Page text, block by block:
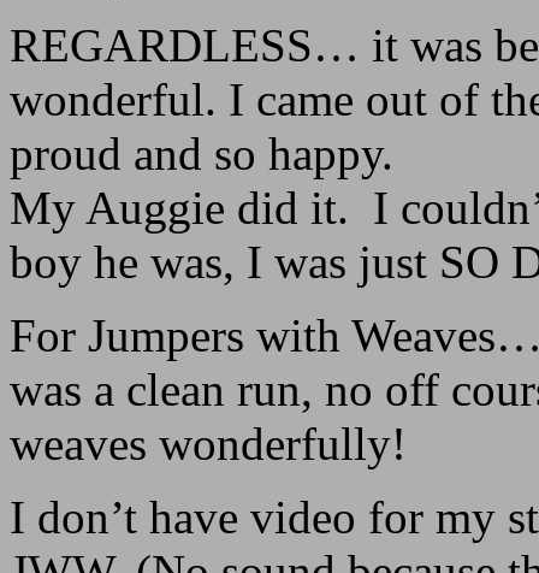
REGARDLESS… it was
wonderful. I came out of
proud and so happy.
My Auggie did it. I
boy he was, I was just SO
For Jumpers with
was a clean run, no off
weaves wonderfully!
I don’t have video for my